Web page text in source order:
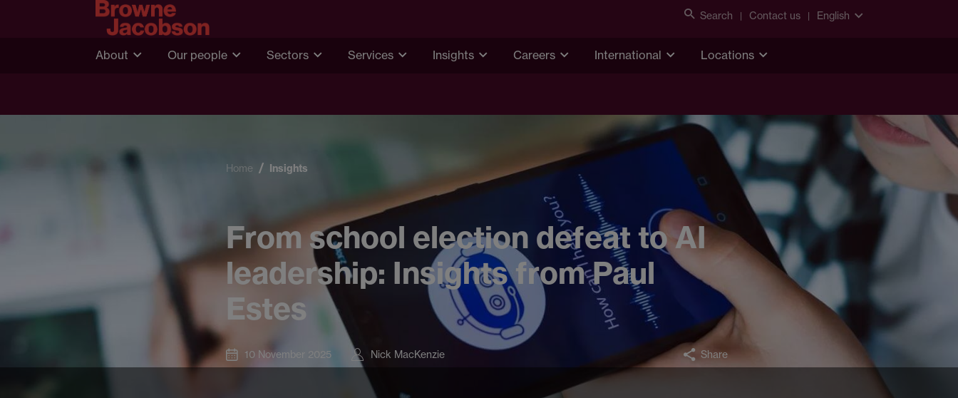
Search Contact us English
About Our people Sectors Services Insights Careers International Locations
Home Insights
From school election defeat to AI
leadership: Insights from Paul
Estes
10 November 2025 Nick MacKenzie Share